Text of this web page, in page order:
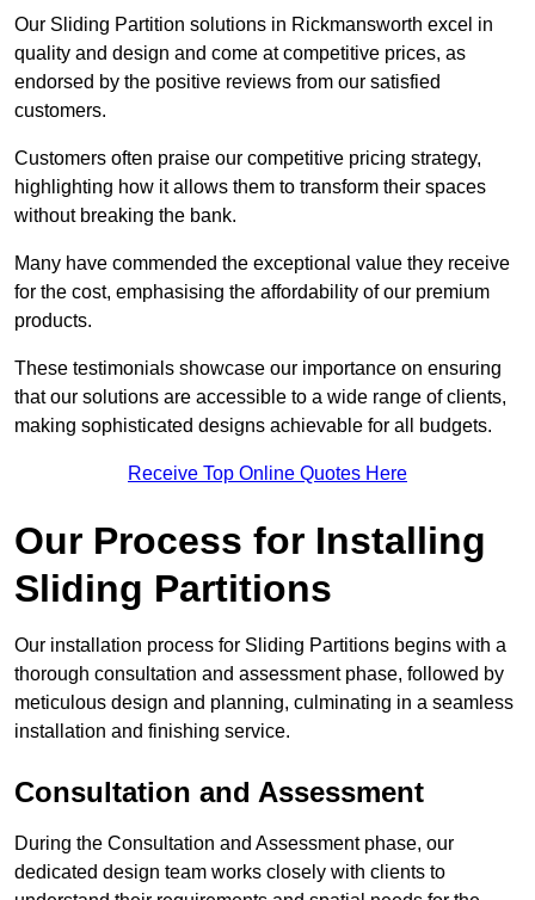
Our Sliding Partition solutions in Rickmansworth excel in
quality and design and come at competitive prices, as
endorsed by the positive reviews from our satisfied
customers.
Customers often praise our competitive pricing strategy,
highlighting how it allows them to transform their spaces
without breaking the bank.
Many have commended the exceptional value they receive
for the cost, emphasising the affordability of our premium
products.
These testimonials showcase our importance on ensuring
that our solutions are accessible to a wide range of clients,
making sophisticated designs achievable for all budgets.
Receive Top Online Quotes Here
Our Process for Installing
Sliding Partitions
Our installation process for Sliding Partitions begins with a
thorough consultation and assessment phase, followed by
meticulous design and planning, culminating in a seamless
installation and finishing service.
Consultation and Assessment
During the Consultation and Assessment phase, our
dedicated design team works closely with clients to